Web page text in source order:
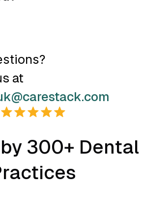
at
300+ Dental